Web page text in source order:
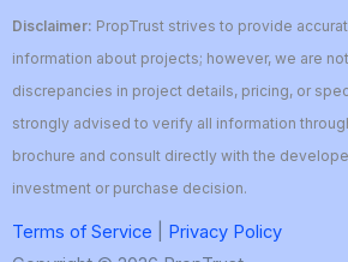
Disclaimer: PropTrust strives to provide
information about projects; however, we are
discrepancies in project details, pricing, or
strongly advised to verify all information
brochure and consult directly with the
investment or purchase decision.
Terms of Service
Privacy Policy